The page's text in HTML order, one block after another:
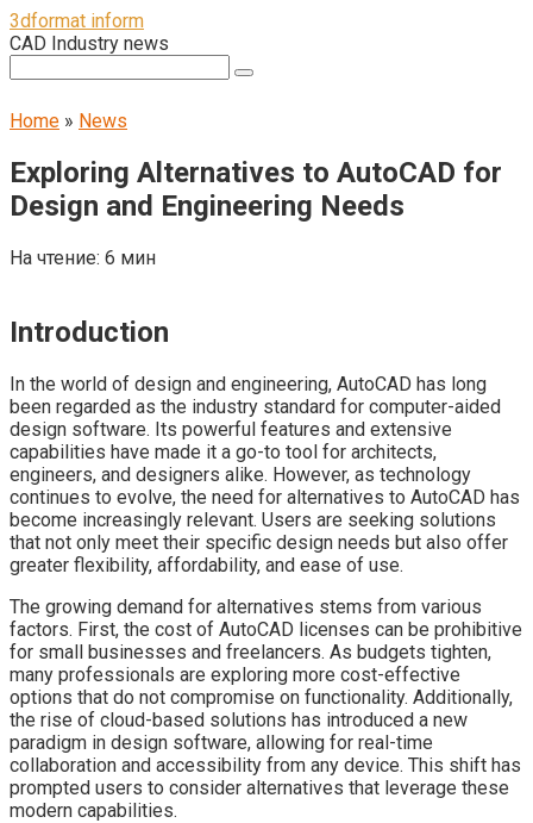
Перейти
к
3dformat inform
CAD Industry news
Home » News
Exploring Alternatives to AutoCAD for
Design and Engineering Needs
На чтение: 6 мин
Introduction
In the world of design and engineering, AutoCAD has long
been regarded as the industry standard for computer-aided
design software. Its powerful features and extensive
capabilities have made it a go-to tool for architects,
engineers, and designers alike. However, as technology
continues to evolve, the need for alternatives to AutoCAD has
become increasingly relevant. Users are seeking solutions
that not only meet their specific design needs but also offer
greater flexibility, affordability, and ease of use.
The growing demand for alternatives stems from various
factors. First, the cost of AutoCAD licenses can be prohibitive
for small businesses and freelancers. As budgets tighten,
many professionals are exploring more cost-effective
options that do not compromise on functionality. Additionally,
the rise of cloud-based solutions has introduced a new
paradigm in design software, allowing for real-time
collaboration and accessibility from any device. This shift has
prompted users to consider alternatives that leverage these
modern capabilities.